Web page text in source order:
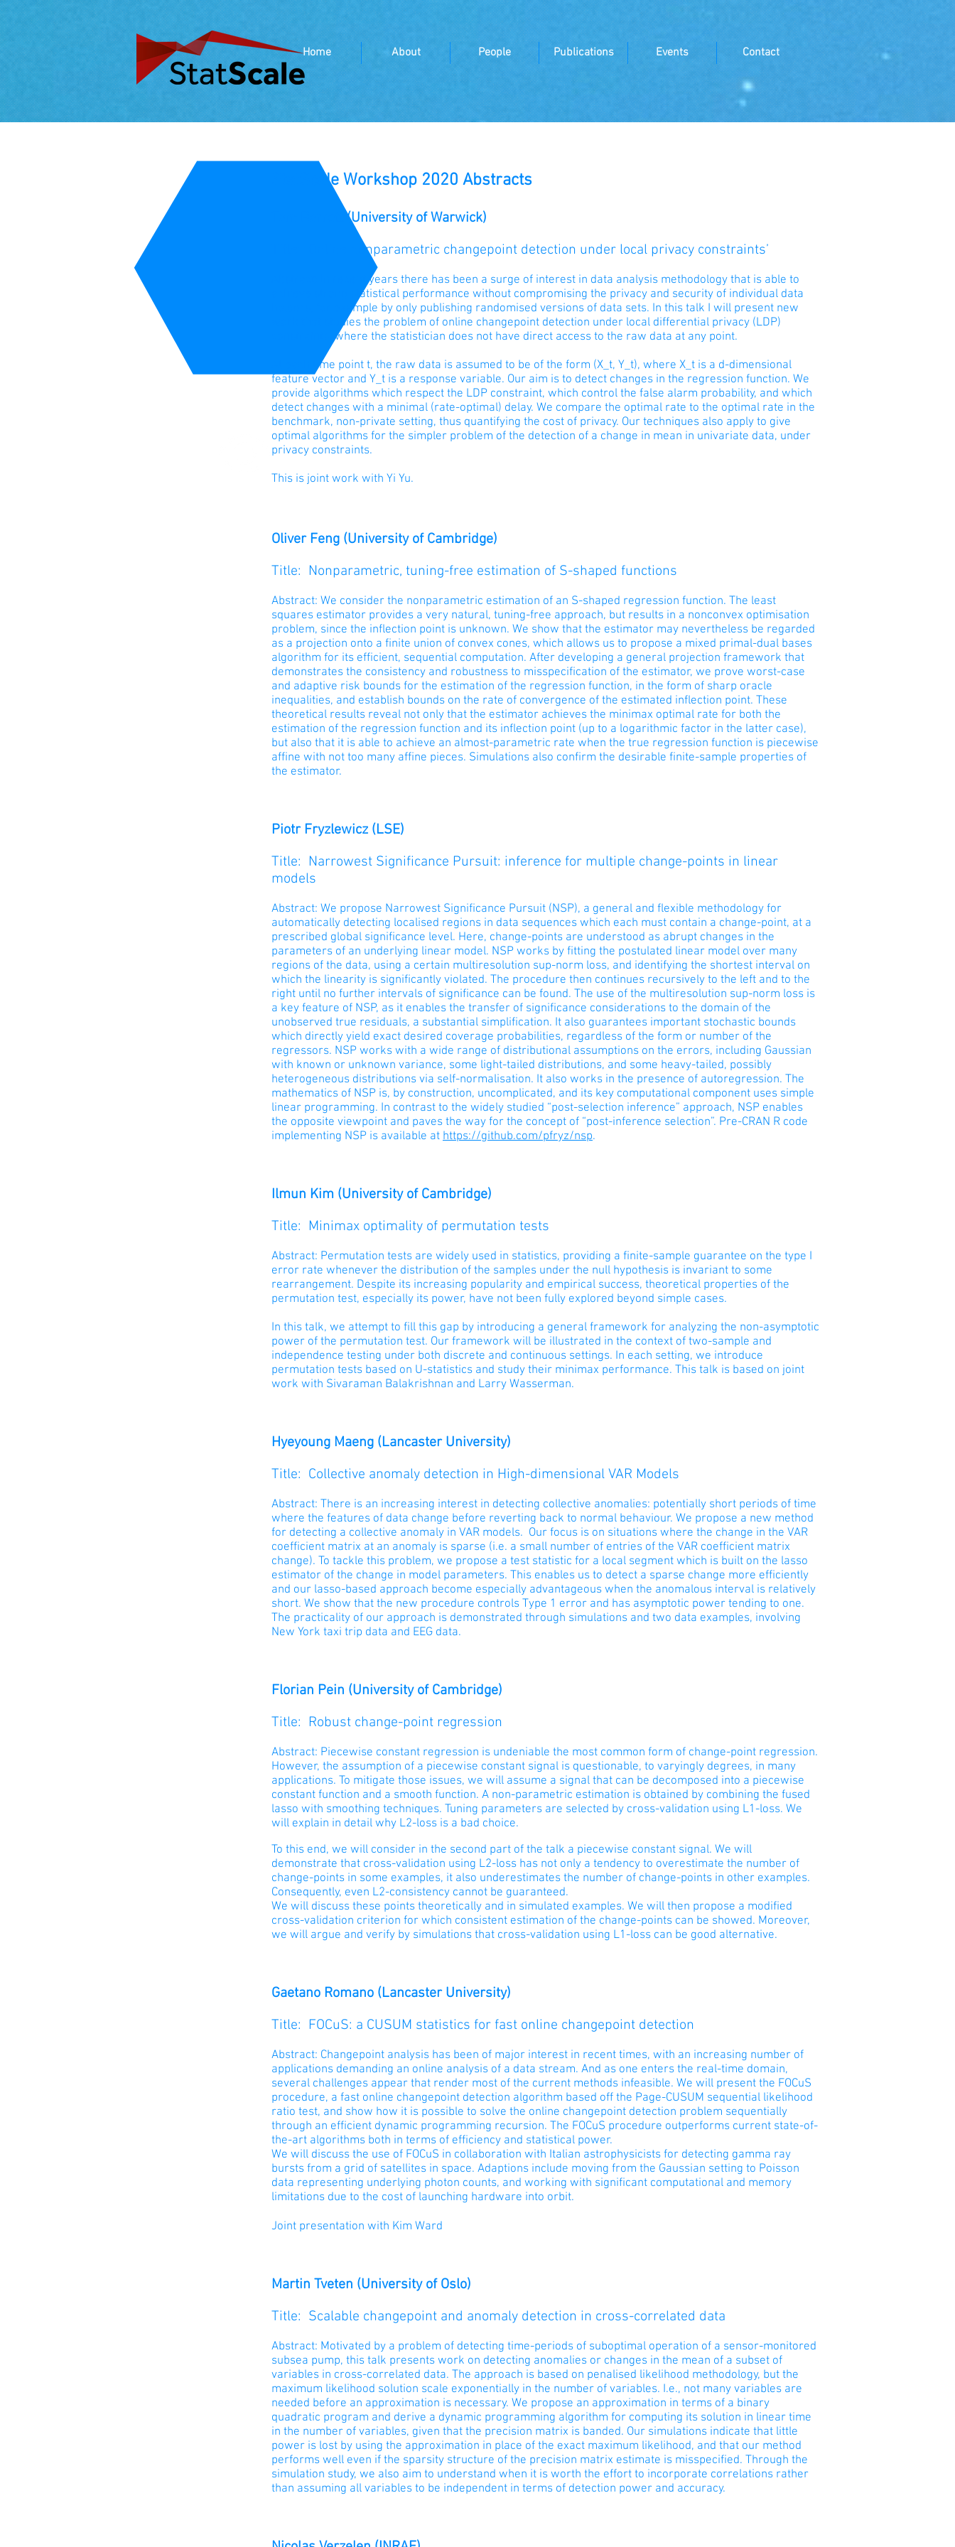
Home About People Publications Events Contact
StatScale Workshop 2020 Abstracts
Tom Berrett (University of Warwick)
Title: Online nonparametric changepoint detection under local privacy constraints’
In recent years there has been a surge of interest in data analysis methodology that is able to
achieve strong statistical performance without compromising the privacy and security of individual data
holders, for example by only publishing randomised versions of data sets. In this talk I will present new
work that studies the problem of online changepoint detection under local differential privacy (LDP)
constraints, where the statistician does not have direct access to the raw data at any point.
At each time point t, the raw data is assumed to be of the form (X_t, Y_t), where X_t is a d-dimensional
feature vector and Y_t is a response variable. Our aim is to detect changes in the regression function. We
provide algorithms which respect the LDP constraint, which control the false alarm probability, and which
detect changes with a minimal (rate-optimal) delay. We compare the optimal rate to the optimal rate in the
benchmark, non-private setting, thus quantifying the cost of privacy. Our techniques also apply to give
optimal algorithms for the simpler problem of the detection of a change in mean in univariate data, under
privacy constraints.
This is joint work with Yi Yu.
Oliver Feng (University of Cambridge)
Title: Nonparametric, tuning-free estimation of S-shaped functions
Abstract: We consider the nonparametric estimation of an S-shaped regression function. The least
squares estimator provides a very natural, tuning-free approach, but results in a nonconvex optimisation
problem, since the inflection point is unknown. We show that the estimator may nevertheless be regarded
as a projection onto a finite union of convex cones, which allows us to propose a mixed primal-dual bases
algorithm for its efficient, sequential computation. After developing a general projection framework that
demonstrates the consistency and robustness to misspecification of the estimator, we prove worst-case
and adaptive risk bounds for the estimation of the regression function, in the form of sharp oracle
inequalities, and establish bounds on the rate of convergence of the estimated inflection point. These
theoretical results reveal not only that the estimator achieves the minimax optimal rate for both the
estimation of the regression function and its inflection point (up to a logarithmic factor in the latter case),
but also that it is able to achieve an almost-parametric rate when the true regression function is piecewise
affine with not too many affine pieces. Simulations also confirm the desirable finite-sample properties of
the estimator.
Piotr Fryzlewicz (LSE)
Title: Narrowest Significance Pursuit: inference for multiple change-points in linear
models
Abstract: We propose Narrowest Significance Pursuit (NSP), a general and flexible methodology for
automatically detecting localised regions in data sequences which each must contain a change-point, at a
prescribed global significance level. Here, change-points are understood as abrupt changes in the
parameters of an underlying linear model. NSP works by fitting the postulated linear model over many
regions of the data, using a certain multiresolution sup-norm loss, and identifying the shortest interval on
which the linearity is significantly violated. The procedure then continues recursively to the left and to the
right until no further intervals of significance can be found. The use of the multiresolution sup-norm loss is
a key feature of NSP, as it enables the transfer of significance considerations to the domain of the
unobserved true residuals, a substantial simplification. It also guarantees important stochastic bounds
which directly yield exact desired coverage probabilities, regardless of the form or number of the
regressors. NSP works with a wide range of distributional assumptions on the errors, including Gaussian
with known or unknown variance, some light-tailed distributions, and some heavy-tailed, possibly
heterogeneous distributions via self-normalisation. It also works in the presence of autoregression. The
mathematics of NSP is, by construction, uncomplicated, and its key computational component uses simple
linear programming. In contrast to the widely studied “post-selection inference” approach, NSP enables
the opposite viewpoint and paves the way for the concept of “post-inference selection”. Pre-CRAN R code
implementing NSP is available at https://github.com/pfryz/nsp.
Ilmun Kim (University of Cambridge)
Title: Minimax optimality of permutation tests
Abstract: Permutation tests are widely used in statistics, providing a finite-sample guarantee on the type I
error rate whenever the distribution of the samples under the null hypothesis is invariant to some
rearrangement. Despite its increasing popularity and empirical success, theoretical properties of the
permutation test, especially its power, have not been fully explored beyond simple cases.
In this talk, we attempt to fill this gap by introducing a general framework for analyzing the non-asymptotic
power of the permutation test. Our framework will be illustrated in the context of two-sample and
independence testing under both discrete and continuous settings. In each setting, we introduce
permutation tests based on U-statistics and study their minimax performance. This talk is based on joint
work with Sivaraman Balakrishnan and Larry Wasserman.
Hyeyoung Maeng (Lancaster University)
Title: Collective anomaly detection in High-dimensional VAR Models
Abstract: There is an increasing interest in detecting collective anomalies: potentially short periods of time
where the features of data change before reverting back to normal behaviour. We propose a new method
for detecting a collective anomaly in VAR models. Our focus is on situations where the change in the VAR
coefficient matrix at an anomaly is sparse (i.e. a small number of entries of the VAR coefficient matrix
change). To tackle this problem, we propose a test statistic for a local segment which is built on the lasso
estimator of the change in model parameters. This enables us to detect a sparse change more efficiently
and our lasso-based approach become especially advantageous when the anomalous interval is relatively
short. We show that the new procedure controls Type 1 error and has asymptotic power tending to one.
The practicality of our approach is demonstrated through simulations and two data examples, involving
New York taxi trip data and EEG data.
Florian Pein (University of Cambridge)
Title: Robust change-point regression
Abstract: Piecewise constant regression is undeniable the most common form of change-point regression.
However, the assumption of a piecewise constant signal is questionable, to varyingly degrees, in many
applications. To mitigate those issues, we will assume a signal that can be decomposed into a piecewise
constant function and a smooth function. A non-parametric estimation is obtained by combining the fused
lasso with smoothing techniques. Tuning parameters are selected by cross-validation using L1-loss. We
will explain in detail why L2-loss is a bad choice.
To this end, we will consider in the second part of the talk a piecewise constant signal. We will
demonstrate that cross-validation using L2-loss has not only a tendency to overestimate the number of
change-points in some examples, it also underestimates the number of change-points in other examples.
Consequently, even L2-consistency cannot be guaranteed.
We will discuss these points theoretically and in simulated examples. We will then propose a modified
cross-validation criterion for which consistent estimation of the change-points can be showed. Moreover,
we will argue and verify by simulations that cross-validation using L1-loss can be good alternative.
Gaetano Romano (Lancaster University)
Title: FOCuS: a CUSUM statistics for fast online changepoint detection
Abstract: Changepoint analysis has been of major interest in recent times, with an increasing number of
applications demanding an online analysis of a data stream. And as one enters the real-time domain,
several challenges appear that render most of the current methods infeasible. We will present the FOCuS
procedure, a fast online changepoint detection algorithm based off the Page-CUSUM sequential likelihood
ratio test, and show how it is possible to solve the online changepoint detection problem sequentially
through an efficient dynamic programming recursion. The FOCuS procedure outperforms current state-of-
the-art algorithms both in terms of efficiency and statistical power.
We will discuss the use of FOCuS in collaboration with Italian astrophysicists for detecting gamma ray
bursts from a grid of satellites in space. Adaptions include moving from the Gaussian setting to Poisson
data representing underlying photon counts, and working with significant computational and memory
limitations due to the cost of launching hardware into orbit.
Joint presentation with Kim Ward
Martin Tveten (University of Oslo)
Title: Scalable changepoint and anomaly detection in cross-correlated data
Abstract: Motivated by a problem of detecting time-periods of suboptimal operation of a sensor-monitored
subsea pump, this talk presents work on detecting anomalies or changes in the mean of a subset of
variables in cross-correlated data. The approach is based on penalised likelihood methodology, but the
maximum likelihood solution scale exponentially in the number of variables. I.e., not many variables are
needed before an approximation is necessary. We propose an approximation in terms of a binary
quadratic program and derive a dynamic programming algorithm for computing its solution in linear time
in the number of variables, given that the precision matrix is banded. Our simulations indicate that little
power is lost by using the approximation in place of the exact maximum likelihood, and that our method
performs well even if the sparsity structure of the precision matrix estimate is misspecified. Through the
simulation study, we also aim to understand when it is worth the effort to incorporate correlations rather
than assuming all variables to be independent in terms of detection power and accuracy.